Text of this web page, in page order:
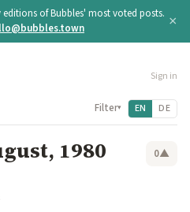
editions of Bubbles' most voted posts. ×
Sign in
Filter▾ EN DE
1980 0▲